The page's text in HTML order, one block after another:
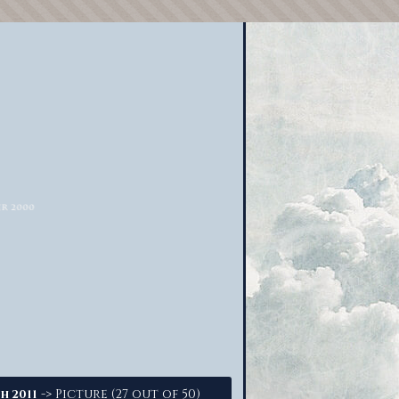
2011 -> Picture (27 out of 50)